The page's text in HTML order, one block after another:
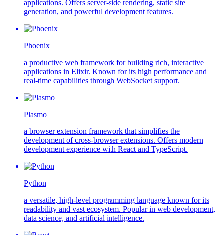
applications. Offers server-side rendering, static site
generation, and powerful development features.
Phoenix
a productive web framework for building rich, interactive
applications in Elixir. Known for its high performance and
real-time capabilities through WebSocket support.
Plasmo
a browser extension framework that simplifies the
development of cross-browser extensions. Offers modern
development experience with React and TypeScript.
Python
a versatile, high-level programming language known for its
readability and vast ecosystem. Popular in web development,
data science, and artificial intelligence.